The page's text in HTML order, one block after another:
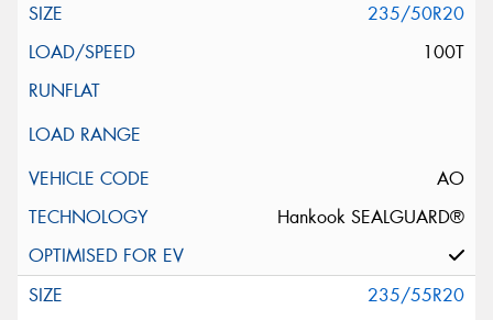
235/50R20
100T
AO
Hankook SEALGUARD®
235/55R20